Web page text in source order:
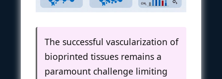
The successful vascularization of
bioprinted tissues remains a
paramount challenge limiting